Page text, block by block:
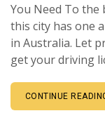
You Need To the
this city has one
in Australia. Let
get your driving
CONTINUE